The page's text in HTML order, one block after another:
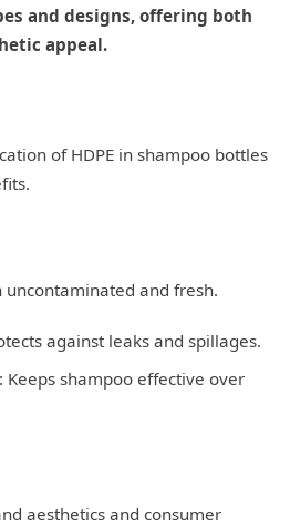
and designs, offering both
appeal.
of HDPE in shampoo bottles
uncontaminated and fresh.
against leaks and spillages.
Keeps shampoo effective over
aesthetics and consumer